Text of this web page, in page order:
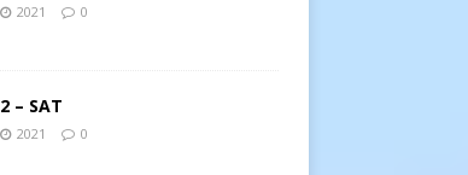
2021 0
2 – SAT
2021 0